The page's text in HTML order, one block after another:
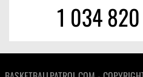
1 034